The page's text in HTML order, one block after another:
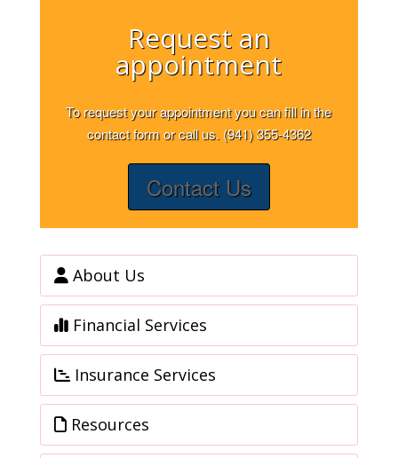
Request an
appointment
To request your appointment you can fill in the
contact form or call us. (941) 355-4362
Contact Us
About Us
Financial Services
Insurance Services
Resources